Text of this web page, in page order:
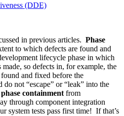
(DDE)
in previous articles. Phase
to which defects are found and
lifecycle phase in which
so defects in, for example, the
and fixed before the
do not “escape” or “leak” into the
containment from
through component integration
system tests pass first time! If that’s